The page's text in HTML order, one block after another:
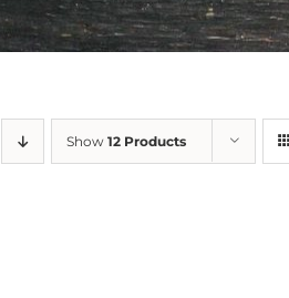
Show 12 Products